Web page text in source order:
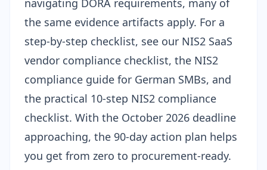
navigating DORA requirements, many of
the same evidence artifacts apply. For a
step-by-step checklist, see our NIS2 SaaS
vendor compliance checklist, the NIS2
compliance guide for German SMBs, and
the practical 10-step NIS2 compliance
checklist. With the October 2026 deadline
approaching, the 90-day action plan helps
you get from zero to procurement-ready.